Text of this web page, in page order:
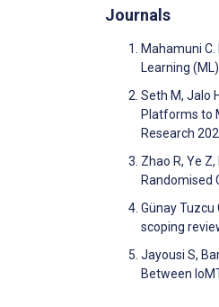
Journals
Mahamuni
Learning
Seth M, Jalo
Platforms to
Research
Zhao R, Ye
Randomised
Günay
scoping
Jayousi S,
Between